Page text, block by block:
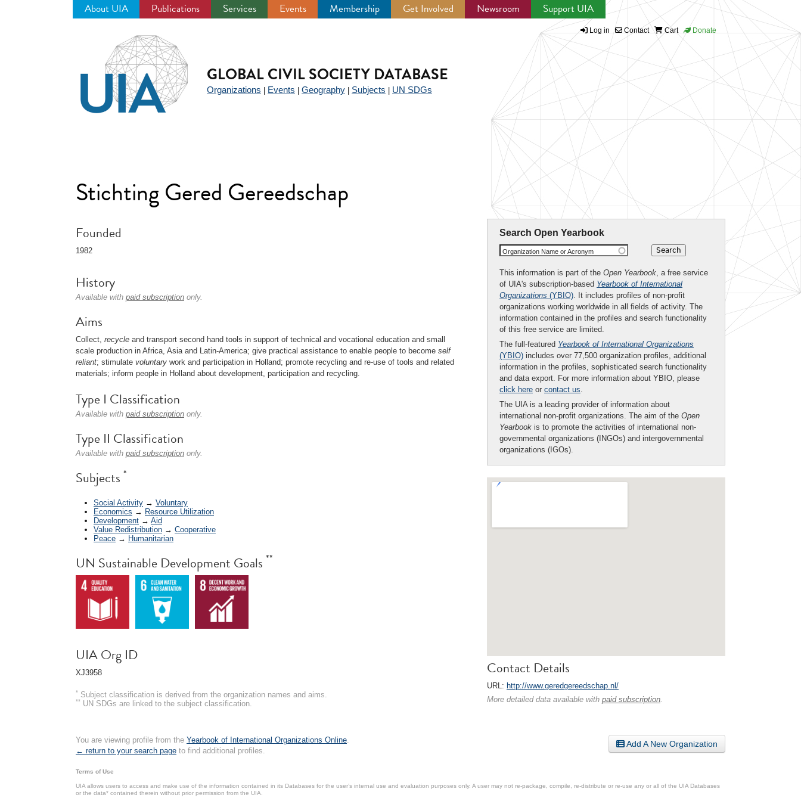
About UIA Publications Services Events Membership Get Involved Newsroom Support UIA
Log in Contact Cart Donate
GLOBAL CIVIL SOCIETY DATABASE
Organizations Events Geography Subjects UN SDGs
Stichting Gered Gereedschap
Search Open Yearbook
Organization Name or Acronym
This information is part of the Open Yearbook, a free service
of UIA's subscription-based Yearbook of International
Organizations (YBIO). It includes profiles of non-profit
organizations working worldwide in all fields of activity. The
information contained in the profiles and search functionality
of this free service are limited.
The full-featured Yearbook of International Organizations
(YBIO) includes over 77,500 organization profiles, additional
information in the profiles, sophisticated search functionality
and data export. For more information about YBIO, please
click here or contact us.
The UIA is a leading provider of information about
international non-profit organizations. The aim of the Open
Yearbook is to promote the activities of international non-
governmental organizations (INGOs) and intergovernmental
organizations (IGOs).
Contact Details
URL: http://www.geredgereedschap.nl/
More detailed data available with paid subscription.
Founded
1982
History
Available with paid subscription only.
Aims
Collect, recycle and transport second hand tools in support of technical and vocational education and small
scale production in Africa, Asia and Latin-America; give practical assistance to enable people to become self
reliant; stimulate voluntary work and participation in Holland; promote recycling and re-use of tools and related
materials; inform people in Holland about development, participation and recycling.
Type I Classification
Available with paid subscription only.
Type II Classification
Available with paid subscription only.
Subjects *
Social Activity → Voluntary
Economics → Resource Utilization
Development → Aid
Value Redistribution → Cooperative
Peace → Humanitarian
UN Sustainable Development Goals **
UIA Org ID
XJ3958
* Subject classification is derived from the organization names and aims.
** UN SDGs are linked to the subject classification.
Add A New Organization
You are viewing profile from the Yearbook of International Organizations Online
← return to your search page to find additional profiles.
Terms of Use
UIA allows users to access and make use of the information contained in its Databases for the user’s internal use and evaluation purposes only. A user may not re-package, compile, re-distribute or re-use any or all of the UIA Databases
or the data* contained therein without prior permission from the UIA.